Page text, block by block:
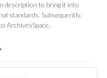
description to bring it into
standards. Subsequently,
ArchivesSpace.